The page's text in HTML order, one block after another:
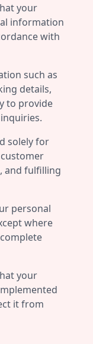
your
information
with
such as
details,
to provide
solely for
and fulfilling
personal
where
your
it from